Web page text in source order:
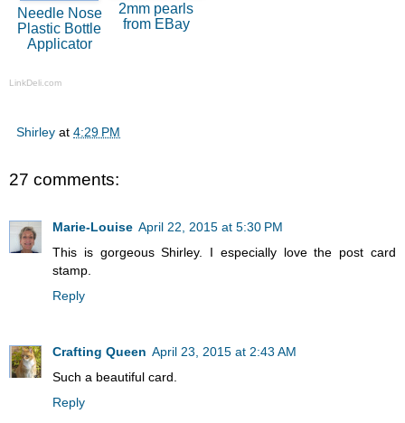
Needle Nose
Plastic Bottle
Applicator
2mm pearls
from EBay
LinkDeli.com
Shirley at 4:29 PM
27 comments:
Marie-Louise April 22, 2015 at 5:30 PM
This is gorgeous Shirley. I especially love the post card
stamp.
Reply
Crafting Queen April 23, 2015 at 2:43 AM
Such a beautiful card.
Reply